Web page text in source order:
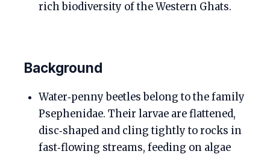
rich biodiversity of the Western Ghats.
Background
Water‑penny beetles belong to the family
Psephenidae. Their larvae are flattened,
disc‑shaped and cling tightly to rocks in
fast‑flowing streams, feeding on algae